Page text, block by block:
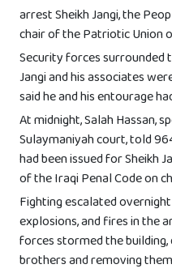
arrest Sheikh Jangi, the
chair of the Patriotic Union
Security forces surrounded
Jangi and his associates
said he and his entourage
At midnight, Salah Hassan,
Sulaymaniyah court, told
had been issued for Sheikh
of the Iraqi Penal Code on
Fighting escalated
explosions, and fires in the
forces stormed the building,
brothers and removing